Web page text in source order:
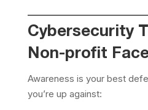
Cybersecurity
Non-profit
Awareness is your best
you’re up against: